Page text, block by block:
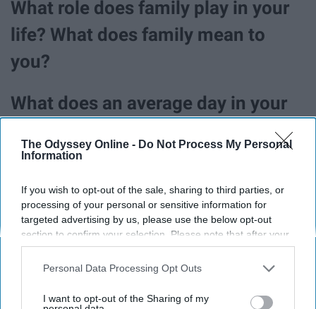
The Odyssey Online - Do Not Process My Personal
Information
If you wish to opt-out of the sale, sharing to third parties, or
processing of your personal or sensitive information for
targeted advertising by us, please use the below opt-out
section to confirm your selection. Please note that after your
opt-out request is processed you may continue seeing
interest-based ads based on personal information utilized by
your opt-out. You may separately opt-out of the further
Personal Data Processing Opt Outs
I want to opt-out of the Sharing of my
What role does family play in your
life? What does family mean to
you?
What does an average day in your
life look like? Walk me through it.
possibly live without?
After a bad day, how do you like to
be comforted? What is your go-to
comfort food?